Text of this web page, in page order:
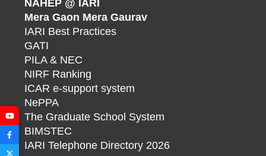
NAHEP @ IARI
Mera Gaon Mera Gaurav
IARI Best Practices
GATI
PILA & NEC
NIRF Ranking
ICAR e-support system
NePPA
The Graduate School System
BIMSTEC
IARI Telephone Directory 2026